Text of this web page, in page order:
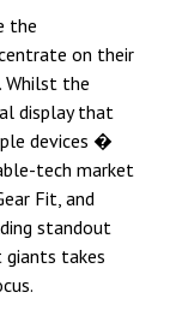
the
on their
Whilst the
display that
devices �
tech market
Fit, and
standout
takes